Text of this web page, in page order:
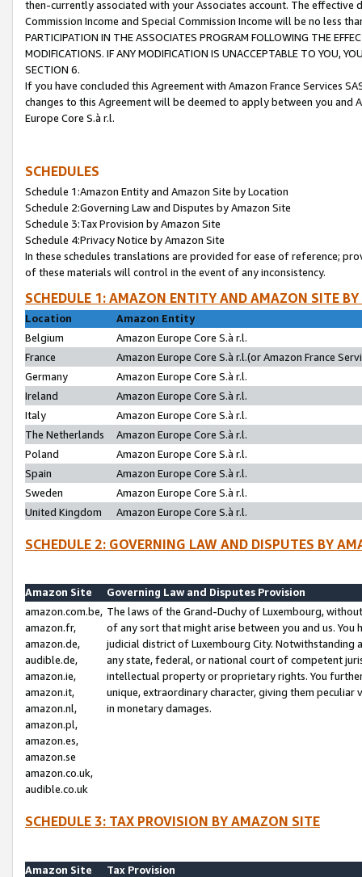
then-currently associated with your Associates account. The
Commission Income and Special Commission Income will be no less
PARTICIPATION IN THE ASSOCIATES PROGRAM FOLLOWING THE
MODIFICATIONS. IF ANY MODIFICATION IS UNACCEPTABLE TO YOU,
SECTION 6.
If you have concluded this Agreement with Amazon France Services
changes to this Agreement will be deemed to apply between you and
Europe Core S.à r.l.
SCHEDULES
Schedule 1:Amazon Entity and Amazon Site by Location
Schedule 2:Governing Law and Disputes by Amazon Site
Schedule 3:Tax Provision by Amazon Site
Schedule 4:Privacy Notice by Amazon Site
In these schedules translations are provided for ease of reference;
of these materials will control in the event of any inconsistency.
SCHEDULE 1: AMAZON ENTITY AND AMAZON SITE
Location
Amazon Entity
Belgium
Amazon Europe Core S.à r.l.
France
Amazon Europe Core S.à r.l.(or Amazon France
Germany
Amazon Europe Core S.à r.l.
Ireland
Amazon Europe Core S.à r.l.
Italy
Amazon Europe Core S.à r.l.
The Netherlands
Amazon Europe Core S.à r.l.
Poland
Amazon Europe Core S.à r.l.
Spain
Amazon Europe Core S.à r.l.
Sweden
Amazon Europe Core S.à r.l.
United Kingdom
Amazon Europe Core S.à r.l.
SCHEDULE 2: GOVERNING LAW AND DISPUTES BY
Amazon Site
Governing Law and Disputes Provision
amazon.com.be,
amazon.fr,
amazon.de,
audible.de,
amazon.ie,
amazon.it,
amazon.nl,
amazon.pl,
amazon.es,
amazon.se
amazon.co.uk,
audible.co.uk
The laws of the Grand-Duchy of Luxembourg,
of any sort that might arise between you and us.
judicial district of Luxembourg City. Notwithstanding
any state, federal, or national court of competent
intellectual property or proprietary rights. You
unique, extraordinary character, giving them
in monetary damages.
SCHEDULE 3: TAX PROVISION BY AMAZON SITE
Amazon Site
Tax Provision